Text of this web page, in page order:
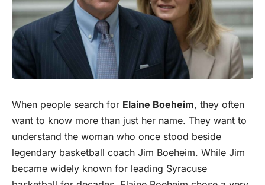
When people search for Elaine Boeheim, they often
want to know more than just her name. They want to
understand the woman who once stood beside
legendary basketball coach Jim Boeheim. While Jim
became widely known for leading Syracuse